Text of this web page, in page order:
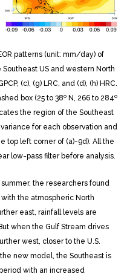
patterns (unit: mm/day) of
US and western North
(c), (g) LRC, and (d), (h) HRC.
box (25 to 38º N, 266 to 284º
the region of the Southeast
for each observation and
top left corner of (a)-9d). All the
low-pass filter before analysis.
the researchers found
the atmospheric North
east, rainfall levels are
when the Gulf Stream drives
west, closer to the U.S.
new model, the Southeast is
with an increased